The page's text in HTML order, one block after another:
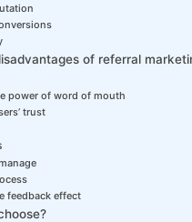
of referral
power of word of mouth
trust
feedback effect